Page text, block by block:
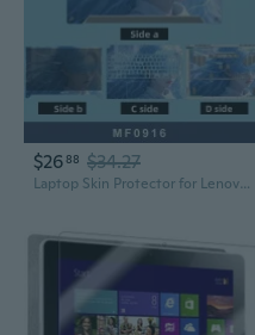
$2688 $34.27
Laptop Skin Protector for Lenovo Asus Dell Acer - Durable Vinyl Wrap for Gaming & Notebooks